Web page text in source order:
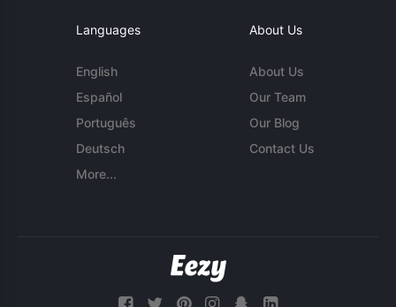
Languages
English
Español
Português
Deutsch
More...
About Us
About Us
Our Team
Our Blog
Contact Us